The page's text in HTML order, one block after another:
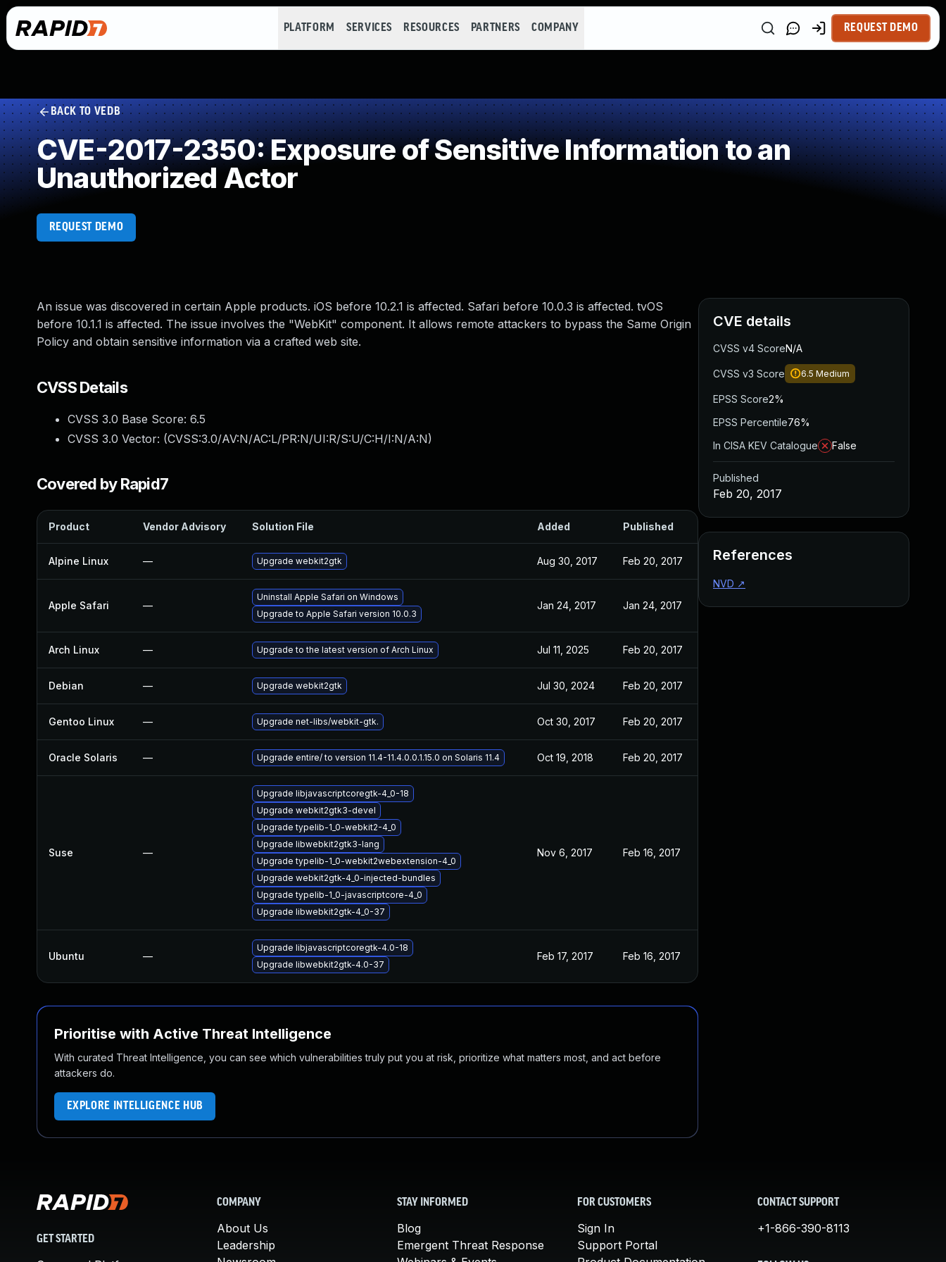
PLATFORM SERVICES RESOURCES PARTNERS COMPANY REQUEST DEMO
BACK TO VEDB
CVE-2017-2350: Exposure of Sensitive Information to an
Unauthorized Actor
REQUEST DEMO
An issue was discovered in certain Apple products. iOS before 10.2.1 is affected. Safari before 10.0.3 is affected. tvOS
before 10.1.1 is affected. The issue involves the "WebKit" component. It allows remote attackers to bypass the Same Origin
Policy and obtain sensitive information via a crafted web site.
CVSS Details
CVSS 3.0 Base Score: 6.5
CVSS 3.0 Vector: (CVSS:3.0/AV:N/AC:L/PR:N/UI:R/S:U/C:H/I:N/A:N)
Covered by Rapid7
Product Vendor Advisory Solution File Added Published
Alpine Linux — Upgrade webkit2gtk Aug 30, 2017 Feb 20, 2017
Apple Safari —
Uninstall Apple Safari on Windows
Upgrade to Apple Safari version 10.0.3
Jan 24, 2017 Jan 24, 2017
Arch Linux — Upgrade to the latest version of Arch Linux Jul 11, 2025 Feb 20, 2017
Debian — Upgrade webkit2gtk Jul 30, 2024 Feb 20, 2017
Gentoo Linux — Upgrade net-libs/webkit-gtk. Oct 30, 2017 Feb 20, 2017
Oracle Solaris — Upgrade entire/ to version 11.4-11.4.0.0.1.15.0 on Solaris 11.4 Oct 19, 2018 Feb 20, 2017
Suse —
Upgrade libjavascriptcoregtk-4_0-18
Upgrade webkit2gtk3-devel
Upgrade typelib-1_0-webkit2-4_0
Upgrade libwebkit2gtk3-lang
Upgrade typelib-1_0-webkit2webextension-4_0
Upgrade webkit2gtk-4_0-injected-bundles
Upgrade typelib-1_0-javascriptcore-4_0
Upgrade libwebkit2gtk-4_0-37
Nov 6, 2017 Feb 16, 2017
Ubuntu —
Upgrade libjavascriptcoregtk-4.0-18
Upgrade libwebkit2gtk-4.0-37
Feb 17, 2017 Feb 16, 2017
Prioritise with Active Threat Intelligence
With curated Threat Intelligence, you can see which vulnerabilities truly put you at risk, prioritize what matters most, and act before
attackers do.
EXPLORE INTELLIGENCE HUB
CVE details
CVSS v4 ScoreN/A
CVSS v3 Score 6.5 Medium
EPSS Score2%
EPSS Percentile76%
In CISA KEV Catalogue
False
Published
Feb 20, 2017
References
NVD ↗
GET STARTED
COMPANY
About Us
Leadership
STAY INFORMED
Blog
Emergent Threat Response
FOR CUSTOMERS
Sign In
Support Portal
CONTACT SUPPORT
+1-866-390-8113